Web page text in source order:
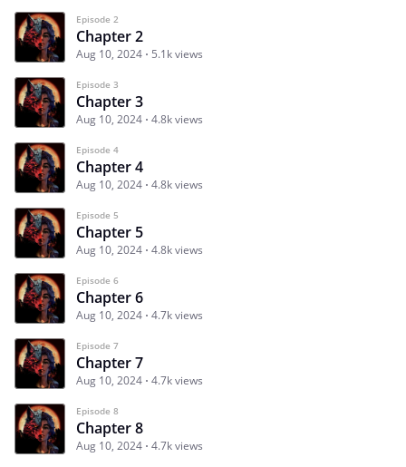
Episode 2
Chapter 2
Aug 10, 2024 5.1k views
Episode 3
Chapter 3
Aug 10, 2024 4.8k views
Episode 4
Chapter 4
Aug 10, 2024 4.8k views
Episode 5
Chapter 5
Aug 10, 2024 4.8k views
Episode 6
Chapter 6
Aug 10, 2024 4.7k views
Episode 7
Chapter 7
Aug 10, 2024 4.7k views
Episode 8
Chapter 8
Aug 10, 2024 4.7k views